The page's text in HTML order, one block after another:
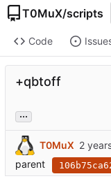
T0MuX/scripts
Code
+qbtoff
...
T0MuX
parent